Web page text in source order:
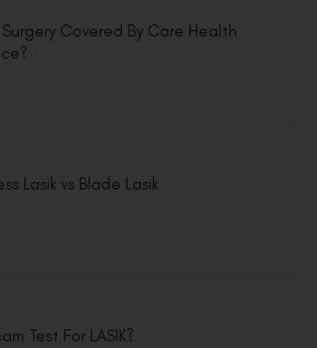
Surgery Covered By Care Health
Lasik vs Blade Lasik
Test For LASIK?